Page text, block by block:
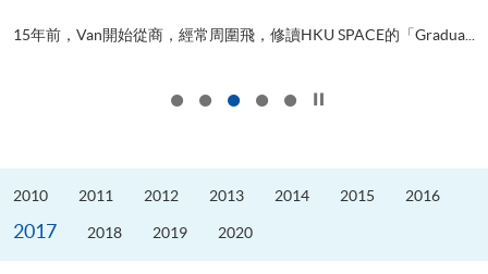
15年前，Van開始從商，經常周圍飛，修讀HKU SPACE的「Gradua...
2010 2011 2012 2013 2014 2015 2016
2017 2018 2019 2020